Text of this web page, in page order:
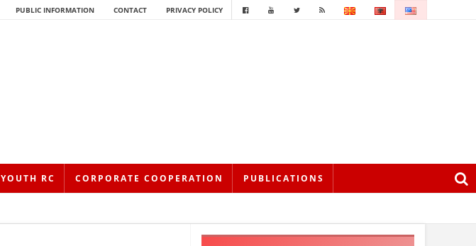
PUBLIC INFORMATION CONTACT PRIVACY POLICY
YOUTH RC CORPORATE COOPERATION PUBLICATIONS